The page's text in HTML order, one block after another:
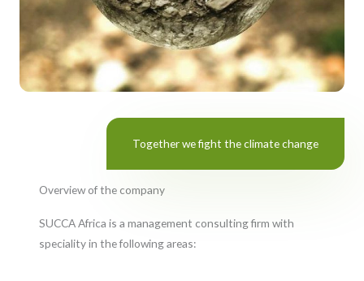
Together we fight the climate change
Overview of the company
SUCCA Africa is a management consulting firm with
speciality in the following areas: